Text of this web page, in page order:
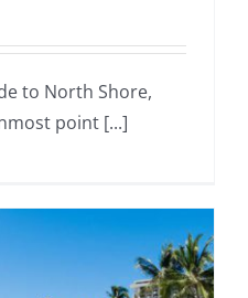
to North Shore,
point [...]